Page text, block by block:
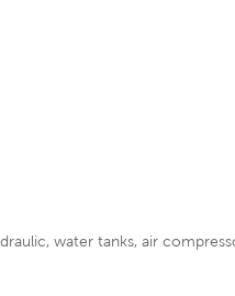
water tanks, air